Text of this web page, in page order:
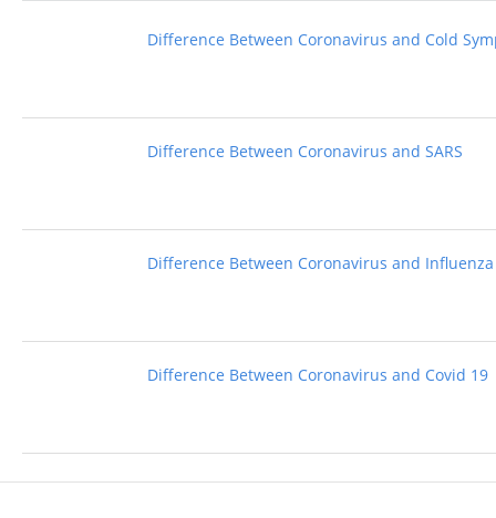
Difference Between Coronavirus and Cold
Difference Between Coronavirus and SARS
Difference Between Coronavirus and Influenza
Difference Between Coronavirus and Covid 19